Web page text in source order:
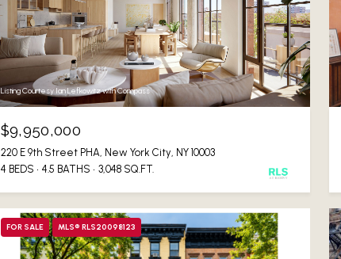
Listing Courtesy Ian Lefkowitz with Compass
$9,950,000
220 E 9th Street PHA, New York City, NY 10003
4 BEDS
4.5 BATHS 3,048 SQ.FT.
FOR SALE MLS® RLS20098123